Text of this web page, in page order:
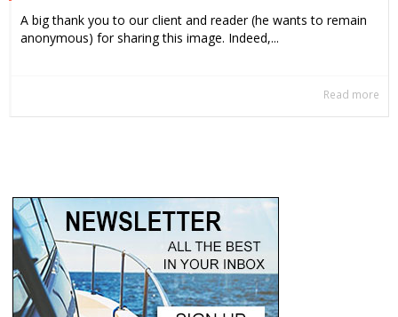
A big thank you to our client and reader (he wants to remain
anonymous) for sharing this image. Indeed,...
Read more